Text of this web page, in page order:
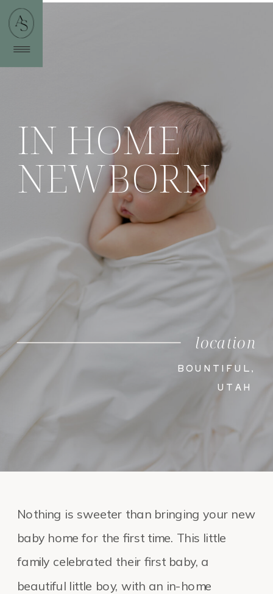
BOUNTIFUL,
UTAH
location
IN HOME
NEWBORN
Nothing is sweeter than bringing your new
baby home for the first time. This little
family celebrated their first baby, a
beautiful little boy, with an in-home